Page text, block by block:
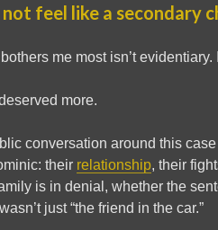
feel like a secondary
me most isn’t evidentiary.
more.
conversation around this
their relationship, their
is in denial, whether the
just “the friend in the car.”